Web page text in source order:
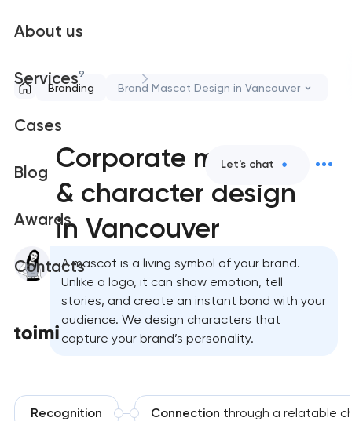
About us
Services9
Cases
Blog
Awards
Contacts
Let's chat
Branding Brand Mascot Design in Vancouver
Corporate mascot
& character design
in Vancouver
A mascot is a living symbol of your brand.
Unlike a logo, it can show emotion, tell
stories, and create an instant bond with your
audience. We design characters that
capture your brand’s personality.
Recognition Connection through a relatable